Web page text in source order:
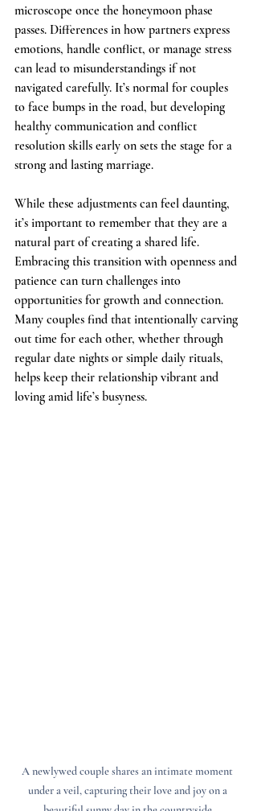
microscope once the honeymoon phase
passes. Differences in how partners express
emotions, handle conflict, or manage stress
can lead to misunderstandings if not
navigated carefully. It’s normal for couples
to face bumps in the road, but developing
healthy communication and conflict
resolution skills early on sets the stage for a
strong and lasting marriage.
While these adjustments can feel daunting,
it’s important to remember that they are a
natural part of creating a shared life.
Embracing this transition with openness and
patience can turn challenges into
opportunities for growth and connection.
Many couples find that intentionally carving
out time for each other, whether through
regular date nights or simple daily rituals,
helps keep their relationship vibrant and
loving amid life’s busyness.
A newlywed couple shares an intimate moment
under a veil, capturing their love and joy on a